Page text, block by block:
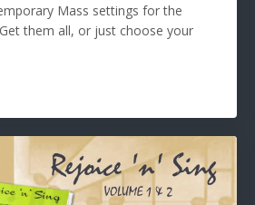
Mass settings for the
them all, or just choose your